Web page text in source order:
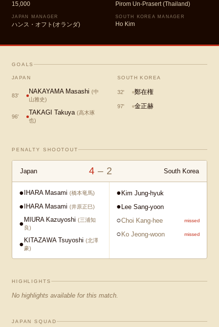
15,000 Pirom Un-Prasert (Thailand)
JAPAN MANAGER
ハンス・オフト(オランダ)
SOUTH KOREA MANAGER
Ho Kim
GOALS
JAPAN
83'
NAKAYAMA Masashi (中
山雅史)
96'
TAKAGI Takuya (高木琢
也)
SOUTH KOREA
32' 鄭在権
97' 金正赫
PENALTY SHOOTOUT
Japan 4 – 2 South Korea
● IHARA Masami (橋本竜馬)
● IHARA Masami (井原正巳)
● MIURA Kazuyoshi (三浦知
良)
● KITAZAWA Tsuyoshi (北澤
豪)
●Kim Jung-hyuk
●Lee Sang-yoon
○Choi Kang-hee missed
○Ko Jeong-woon missed
HIGHLIGHTS
No highlights available for this match.
JAPAN SQUAD